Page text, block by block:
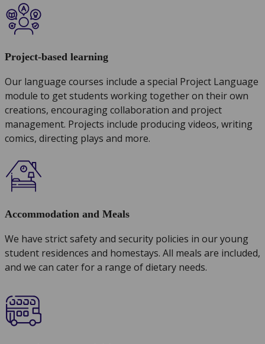
Project-based learning
Our language courses include a special Project Language
module to get students working together on their own
creations, encouraging collaboration and project
management. Projects include producing videos, writing
comics, directing plays and more.
Accommodation and Meals
We have strict safety and security policies in our young
student residences and homestays. All meals are included,
and we can cater for a range of dietary needs.